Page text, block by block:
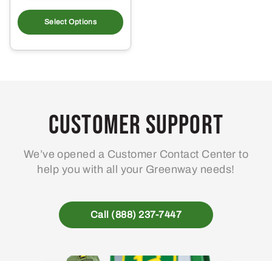
Select Options
product
multiple
may
be
on
the
page
Customer Support
We’ve opened a Customer Contact Center to
help you with all your Greenway needs!
Call (888) 237-7447